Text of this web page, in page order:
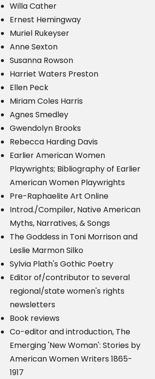
Willa Cather
Ernest Hemingway
Muriel Rukeyser
Anne Sexton
Susanna Rowson
Harriet Waters Preston
Ellen Peck
Miriam Coles Harris
Agnes Smedley
Gwendolyn Brooks
Rebecca Harding Davis
Earlier American Women
Playwrights; Bibliography of Earlier
American Women Playwrights
Pre-Raphaelite Art Online
Introd./Compiler, Native American
Myths, Narratives, & Songs
The Goddess in Toni Morrison and
Leslie Marmon Silko
Sylvia Plath's Gothic Poetry
Editor of/contributor to several
regional/state women's rights
newsletters
Book reviews
Co-editor and introduction, The
Emerging 'New Woman': Stories by
American Women Writers 1865-
1917